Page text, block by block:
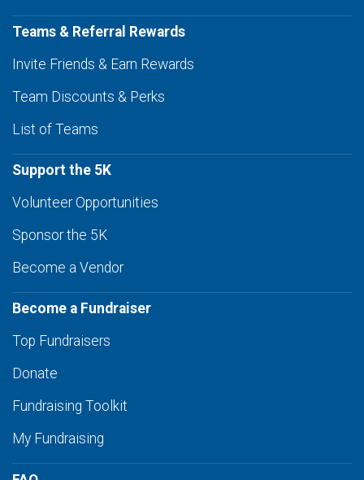
Teams & Referral Rewards
Invite Friends & Earn Rewards
Team Discounts & Perks
List of Teams
Support the 5K
Volunteer Opportunities
Sponsor the 5K
Become a Vendor
Become a Fundraiser
Top Fundraisers
Donate
Fundraising Toolkit
My Fundraising